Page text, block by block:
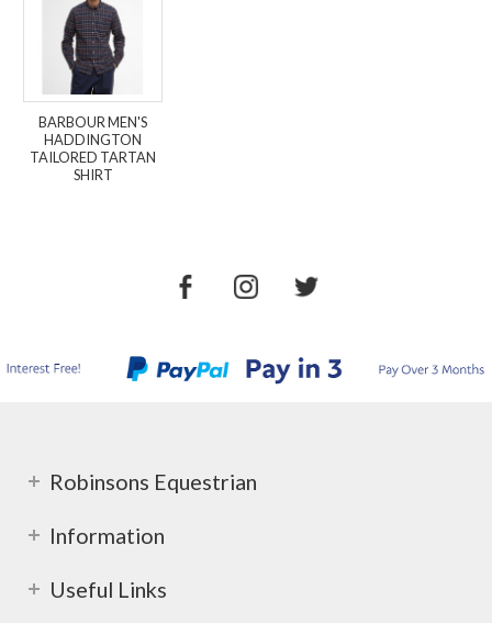
BARBOUR MEN'S
HADDINGTON
TAILORED TARTAN
SHIRT
Robinsons Equestrian
Information
Useful Links